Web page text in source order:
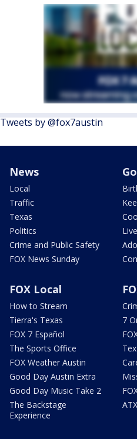
Tweets by @fox7austin
News
Local
Traffic
Texas
Politics
Crime and Public Safety
FOX News Sunday
FOX Local
How to Stream
Tierra's Texas
FOX 7 Español
The Sports Office
FOX Weather Austin
Good Day Austin Extra
Good Day Music Take 2
The Backstage
Experience
7